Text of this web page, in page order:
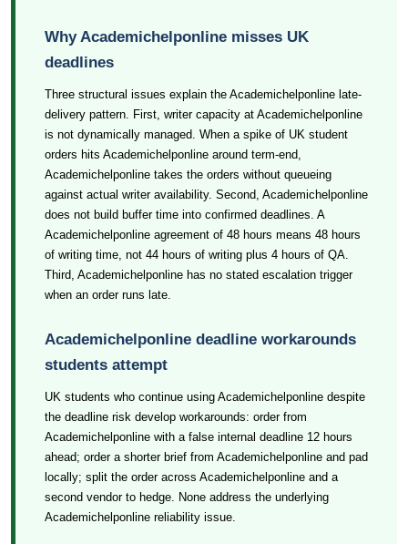
Why Academichelponline misses UK
deadlines
Three structural issues explain the Academichelponline late-
delivery pattern. First, writer capacity at Academichelponline
is not dynamically managed. When a spike of UK student
orders hits Academichelponline around term-end,
Academichelponline takes the orders without queueing
against actual writer availability. Second, Academichelponline
does not build buffer time into confirmed deadlines. A
Academichelponline agreement of 48 hours means 48 hours
of writing time, not 44 hours of writing plus 4 hours of QA.
Third, Academichelponline has no stated escalation trigger
when an order runs late.
Academichelponline deadline workarounds
students attempt
UK students who continue using Academichelponline despite
the deadline risk develop workarounds: order from
Academichelponline with a false internal deadline 12 hours
ahead; order a shorter brief from Academichelponline and pad
locally; split the order across Academichelponline and a
second vendor to hedge. None address the underlying
Academichelponline reliability issue.